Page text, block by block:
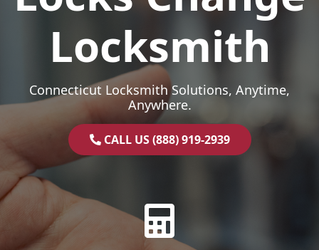
Locksmith
Connecticut Locksmith Solutions, Anytime,
Anywhere.
CALL US (888) 919-2939